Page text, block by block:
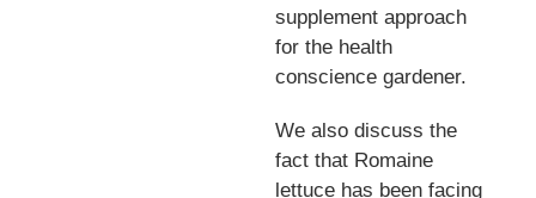
supplement approach
for the health
conscience gardener.
We also discuss the
fact that Romaine
lettuce has been facing